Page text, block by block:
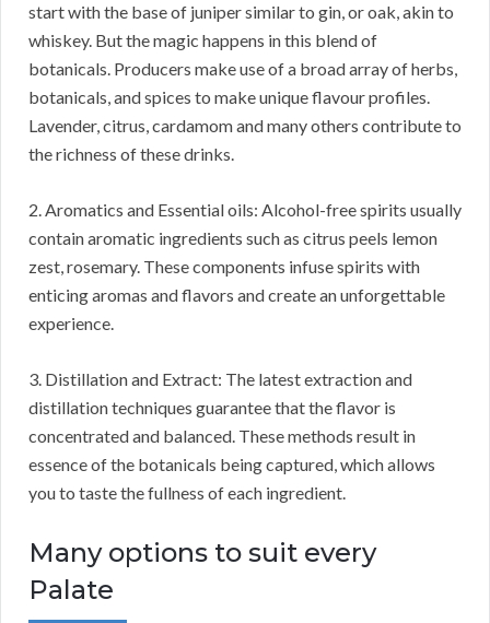
start with the base of juniper similar to gin, or oak, akin to
whiskey. But the magic happens in this blend of
botanicals. Producers make use of a broad array of herbs,
botanicals, and spices to make unique flavour profiles.
Lavender, citrus, cardamom and many others contribute to
the richness of these drinks.
2. Aromatics and Essential oils: Alcohol-free spirits usually
contain aromatic ingredients such as citrus peels lemon
zest, rosemary. These components infuse spirits with
enticing aromas and flavors and create an unforgettable
experience.
3. Distillation and Extract: The latest extraction and
distillation techniques guarantee that the flavor is
concentrated and balanced. These methods result in
essence of the botanicals being captured, which allows
you to taste the fullness of each ingredient.
Many options to suit every
Palate